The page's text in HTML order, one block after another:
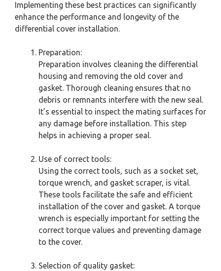
Implementing these best practices can significantly
enhance the performance and longevity of the
differential cover installation.
Preparation:
Preparation involves cleaning the differential
housing and removing the old cover and
gasket. Thorough cleaning ensures that no
debris or remnants interfere with the new seal.
It’s essential to inspect the mating surfaces for
any damage before installation. This step
helps in achieving a proper seal.
Use of correct tools:
Using the correct tools, such as a socket set,
torque wrench, and gasket scraper, is vital.
These tools facilitate the safe and efficient
installation of the cover and gasket. A torque
wrench is especially important for setting the
correct torque values and preventing damage
to the cover.
Selection of quality gasket: